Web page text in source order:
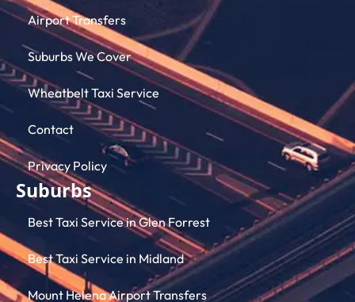
Airport Transfers
Suburbs We Cover
Wheatbelt Taxi Service
Contact
Privacy Policy
Suburbs
Best Taxi Service in Glen Forrest
Best Taxi Service in Midland
Mount Helena Airport Transfers